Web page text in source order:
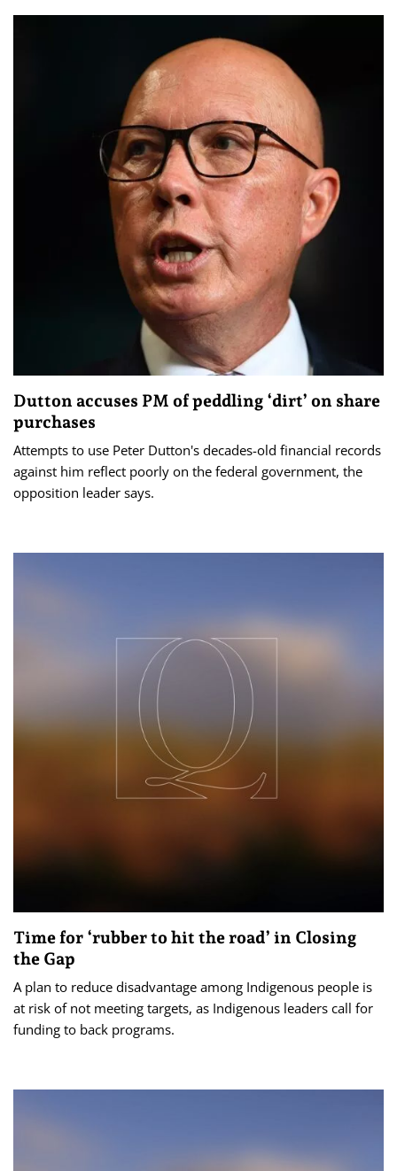
Dutton accuses PM of peddling ‘dirt’ on share
purchases
Attempts to use Peter Dutton's decades-old financial records
against him reflect poorly on the federal government, the
opposition leader says.
Time for ‘rubber to hit the road’ in Closing
the Gap
A plan to reduce disadvantage among Indigenous people is
at risk of not meeting targets, as Indigenous leaders call for
funding to back programs.